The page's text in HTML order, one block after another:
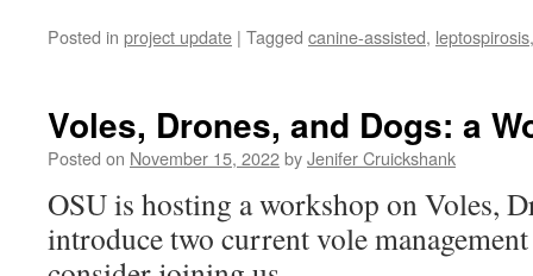
Posted in project update | Tagged canine-assisted, leptospirosis
Voles, Drones, and Dogs: a
Posted on November 15, 2022byJenifer Cruickshank
OSU is hosting a workshop on Voles,
introduce two current vole